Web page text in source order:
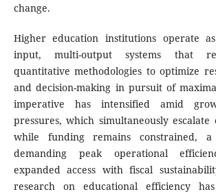
change.
Higher education institutions operate
input, multi-output systems that
quantitative methodologies to optimize
and decision-making in pursuit of
imperative has intensified amid
pressures, which simultaneously escalate
while funding remains constrained, a
demanding peak operational
expanded access with fiscal
research on educational efficiency